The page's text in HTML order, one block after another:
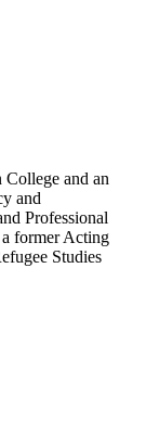
and an
and
Professional
former Acting
Studies